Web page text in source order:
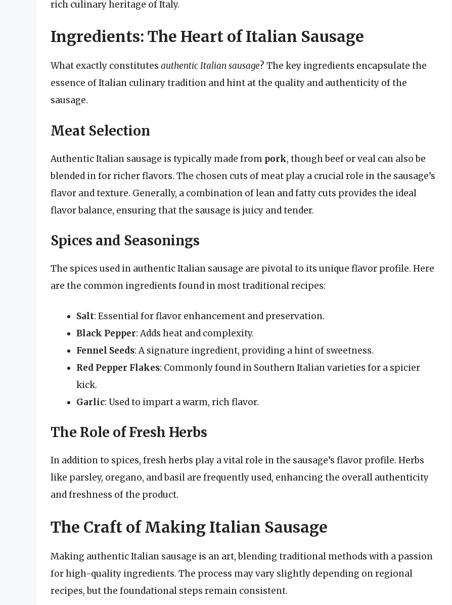
rich culinary heritage of Italy.
Ingredients: The Heart of Italian Sausage
What exactly constitutes authentic Italian sausage? The key ingredients encapsulate the
essence of Italian culinary tradition and hint at the quality and authenticity of the
sausage.
Meat Selection
Authentic Italian sausage is typically made from pork, though beef or veal can also be
blended in for richer flavors. The chosen cuts of meat play a crucial role in the sausage’s
flavor and texture. Generally, a combination of lean and fatty cuts provides the ideal
flavor balance, ensuring that the sausage is juicy and tender.
Spices and Seasonings
The spices used in authentic Italian sausage are pivotal to its unique flavor profile. Here
are the common ingredients found in most traditional recipes:
Salt: Essential for flavor enhancement and preservation.
Black Pepper: Adds heat and complexity.
Fennel Seeds: A signature ingredient, providing a hint of sweetness.
Red Pepper Flakes: Commonly found in Southern Italian varieties for a spicier
kick.
Garlic: Used to impart a warm, rich flavor.
The Role of Fresh Herbs
In addition to spices, fresh herbs play a vital role in the sausage’s flavor profile. Herbs
like parsley, oregano, and basil are frequently used, enhancing the overall authenticity
and freshness of the product.
The Craft of Making Italian Sausage
Making authentic Italian sausage is an art, blending traditional methods with a passion
for high-quality ingredients. The process may vary slightly depending on regional
recipes, but the foundational steps remain consistent.